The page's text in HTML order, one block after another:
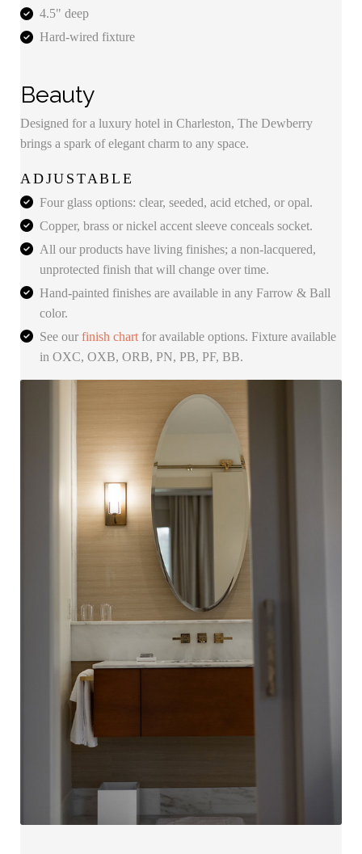
4.5" deep
Hard-wired fixture
Beauty
Designed for a luxury hotel in Charleston, The Dewberry
brings a spark of elegant charm to any space.
ADJUSTABLE
Four glass options: clear, seeded, acid etched, or opal.
Copper, brass or nickel accent sleeve conceals socket.
All our products have living finishes; a non-lacquered,
unprotected finish that will change over time.
Hand-painted finishes are available in any Farrow & Ball
color.
See our finish chart for available options. Fixture available
in OXC, OXB, ORB, PN, PB, PF, BB.